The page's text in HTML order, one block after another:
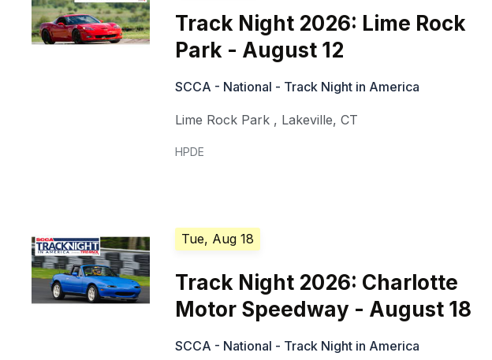
Track Night 2026: Lime Rock
Park - August 12
SCCA - National - Track Night in America
Lime Rock Park , Lakeville,CT
HPDE
Tue, Aug 18
Track Night 2026: Charlotte
Motor Speedway - August 18
SCCA - National - Track Night in America